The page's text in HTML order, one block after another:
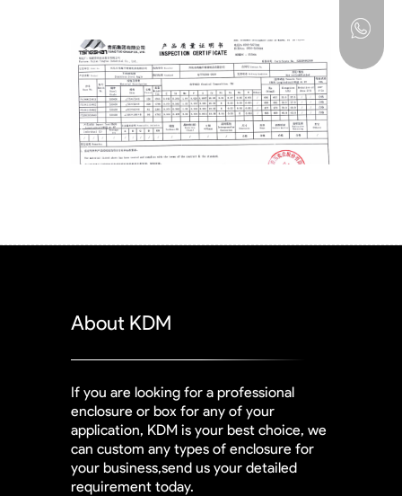
About KDM
If you are looking for a professional
enclosure or box for any of your
application, KDM is your best choice, we
can custom any types of enclosure for
your business,send us your detailed
requirement today.